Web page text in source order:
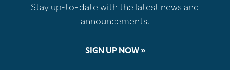
Stay up-to-date with the latest news and
announcements.
SIGN UP NOW »